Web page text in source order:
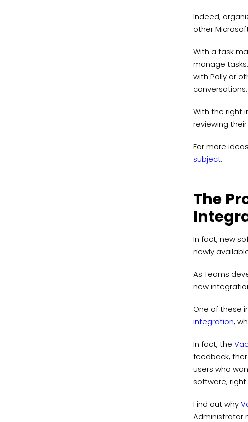
Indeed,
other
With a task
manage
with Polly or
With the right
reviewing
For more
subject.
The
In fact, new
newly
As Teams
new
One of these
integration,
In fact, the
feedback,
users who
software, right
Find out why
Administrator